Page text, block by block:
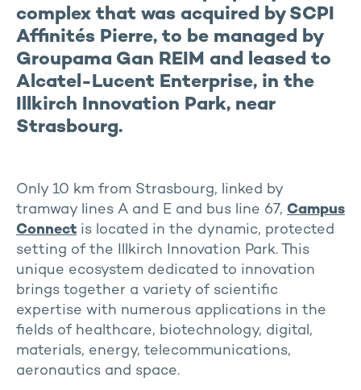
complex that was acquired by SCPI
Affinités Pierre, to be managed by
Groupama Gan REIM and leased to
Alcatel-Lucent Enterprise, in the
Illkirch Innovation Park, near
Strasbourg.
Only 10 km from Strasbourg, linked by
tramway lines A and E and bus line 67, Campus
Connect is located in the dynamic, protected
setting of the Illkirch Innovation Park. This
unique ecosystem dedicated to innovation
brings together a variety of scientific
expertise with numerous applications in the
fields of healthcare, biotechnology, digital,
materials, energy, telecommunications,
aeronautics and space.